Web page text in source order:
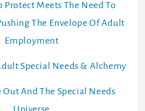
Protect Meets The Need To
The Envelope Of Adult
Employment
Special Needs & Alchemy
Out And The Special Needs